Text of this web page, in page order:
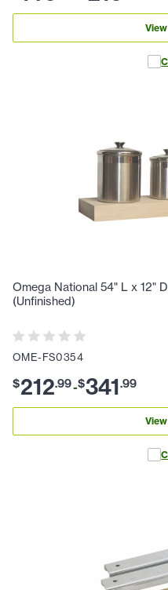
Omega National 54" L x 12"
(Unfinished)
OME-FS0354
$212.99-$341.99